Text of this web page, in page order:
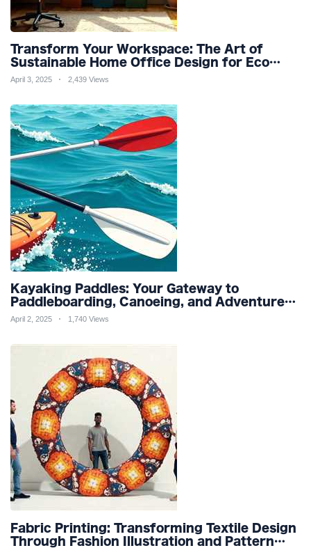
Transform Your Workspace: The Art of
Sustainable Home Office Design for Eco
Friendly Productivity and Wellness
April 3, 2025 2,439 Views
Kayaking Paddles: Your Gateway to
Paddleboarding, Canoeing, and Adventure
Racing in Water Sports and Outdoor
April 2, 2025 1,740 Views
Fabric Printing: Transforming Textile Design
Through Fashion Illustration and Pattern